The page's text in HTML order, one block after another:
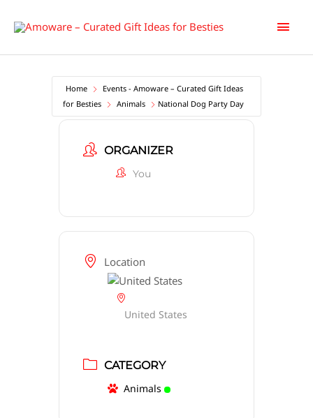
Main
Home
Events - Amoware – Curated Gift Ideas
for Besties
Animals National Dog Party Day
ORGANIZER
You
Location
United States
CATEGORY
Animals